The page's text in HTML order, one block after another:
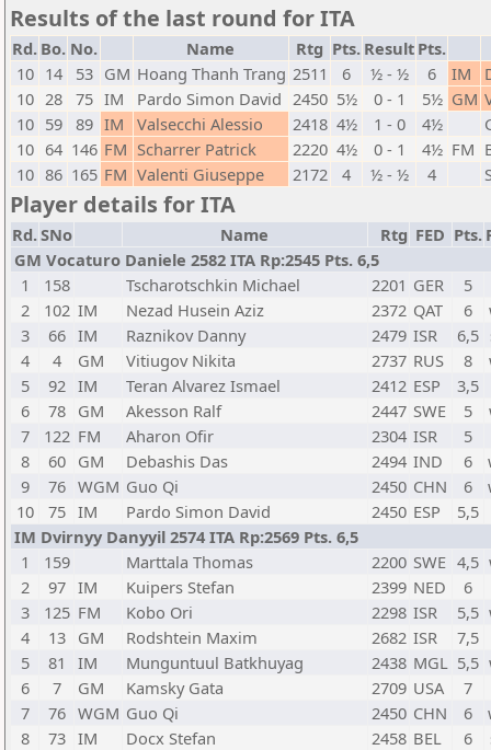
Results of the last round for ITA
Rd. Bo. No. Name Rtg Pts. Result Pts.
10 14 53 GM Hoang Thanh Trang 2511 6 ½ - ½ 6 IM
10 28 75 IM Pardo Simon David 2450 5½ 0 - 1 5½ GM
10 59 89 IM Valsecchi Alessio 2418 4½ 1 - 0 4½
10 64 146 FM Scharrer Patrick 2220 4½ 0 - 1 4½ FM
10 86 165 FM Valenti Giuseppe 2172 4 ½ - ½ 4
Player details for ITA
Rd.SNo Name Rtg FED Pts.
GM Vocaturo Daniele 2582 ITA Rp:2545 Pts. 6,5
1
158 Tscharotschkin Michael 2201 GER
5
2
102 IM Nezad Husein Aziz 2372 QAT 6
3
66 IM Raznikov Danny 2479 ISR 6,5
4
4 GM Vitiugov Nikita 2737 RUS 8
5
92 IM Teran Alvarez Ismael 2412 ESP
3,5
6
78 GM Akesson Ralf 2447 SWE 5
7
122 FM Aharon Ofir 2304 ISR
5
8
60 GM Debashis Das 2494 IND 6
9
76 WGM Guo Qi 2450 CHN 6
10
75 IM Pardo Simon David 2450 ESP
5,5
IM Dvirnyy Danyyil 2574 ITA Rp:2569 Pts. 6,5
1
159 Marttala Thomas 2200 SWE 4,5
2
97 IM Kuipers Stefan 2399 NED
6
3
125 FM Kobo Ori 2298 ISR 5,5
4
13 GM Rodshtein Maxim 2682 ISR
7,5
5
81 IM Munguntuul Batkhuyag 2438 MGL 5,5
6
7 GM Kamsky Gata 2709 USA
7
7
76 WGM Guo Qi 2450 CHN 6
8
73 IM Docx Stefan 2458 BEL 6